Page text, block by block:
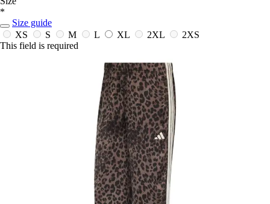
*
Size guide
XS
S M L XL 2XL
2XS
This field is required